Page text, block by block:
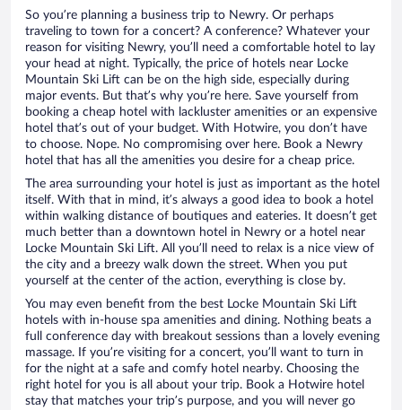
So you’re planning a business trip to Newry. Or perhaps
traveling to town for a concert? A conference? Whatever your
reason for visiting Newry, you’ll need a comfortable hotel to lay
your head at night. Typically, the price of hotels near Locke
Mountain Ski Lift can be on the high side, especially during
major events. But that’s why you’re here. Save yourself from
booking a cheap hotel with lackluster amenities or an expensive
hotel that’s out of your budget. With Hotwire, you don’t have
to choose. Nope. No compromising over here. Book a Newry
hotel that has all the amenities you desire for a cheap price.
The area surrounding your hotel is just as important as the hotel
itself. With that in mind, it’s always a good idea to book a hotel
within walking distance of boutiques and eateries. It doesn’t get
much better than a downtown hotel in Newry or a hotel near
Locke Mountain Ski Lift. All you’ll need to relax is a nice view of
the city and a breezy walk down the street. When you put
yourself at the center of the action, everything is close by.
You may even benefit from the best Locke Mountain Ski Lift
hotels with in-house spa amenities and dining. Nothing beats a
full conference day with breakout sessions than a lovely evening
massage. If you’re visiting for a concert, you’ll want to turn in
for the night at a safe and comfy hotel nearby. Choosing the
right hotel for you is all about your trip. Book a Hotwire hotel
stay that matches your trip’s purpose, and you will never go